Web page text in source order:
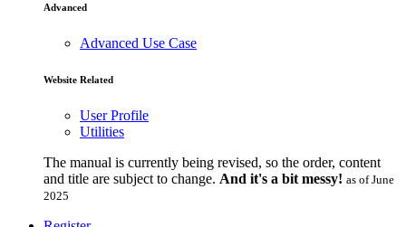
Advanced
Advanced Use Case
Website Related
User Profile
Utilities
The manual is currently being revised, so the order, content
and title are subject to change. And it's a bit messy! as of June
2025